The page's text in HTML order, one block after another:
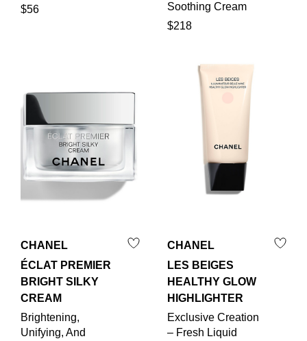
$56
Soothing Cream
$218
CHANEL
ÉCLAT PREMIER
BRIGHT SILKY
CREAM
Brightening,
Unifying, And
CHANEL
LES BEIGES
HEALTHY GLOW
HIGHLIGHTER
Exclusive Creation
– Fresh Liquid